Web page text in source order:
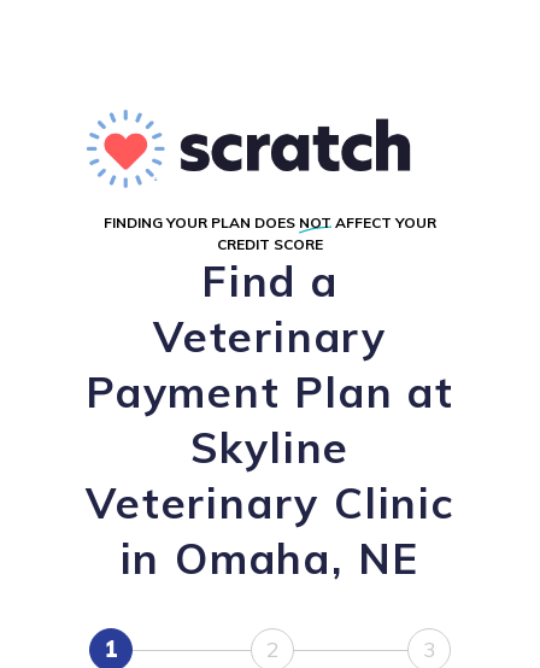
FINDING YOUR PLAN DOES NOT AFFECT YOUR
CREDIT SCORE
Find a
Veterinary
Payment Plan at
Skyline
Veterinary Clinic
in Omaha, NE
1 2 3